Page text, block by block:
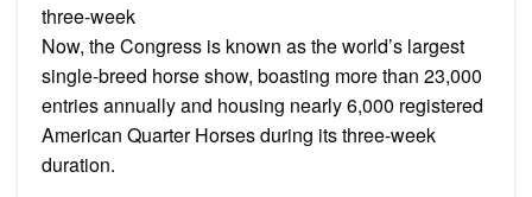
three-week
Now, the Congress is known as the world’s largest
single-breed horse show, boasting more than 23,000
entries annually and housing nearly 6,000 registered
American Quarter Horses during its three-week
duration.